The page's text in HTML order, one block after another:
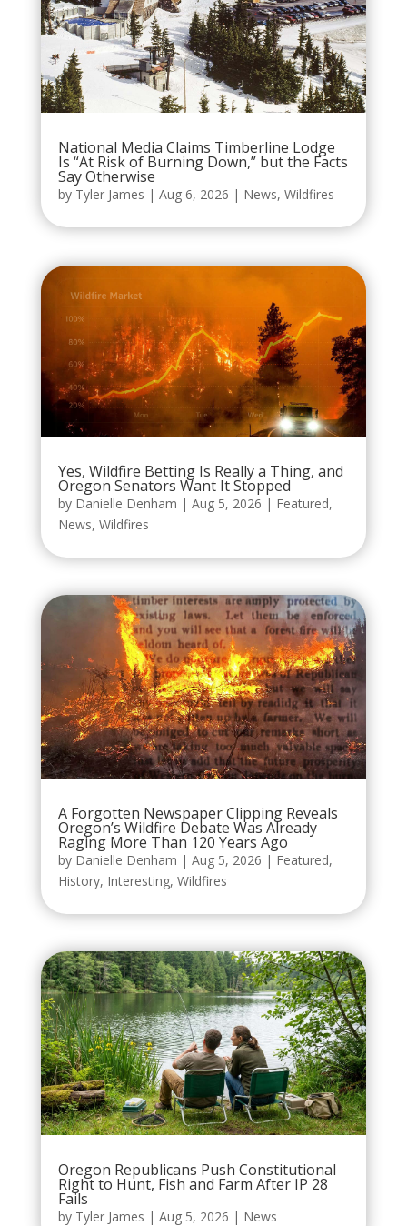
National Media Claims Timberline Lodge
Is “At Risk of Burning Down,” but the Facts
Say Otherwise
by Tyler James | Aug 6, 2026 | News, Wildfires
Yes, Wildfire Betting Is Really a Thing, and
Oregon Senators Want It Stopped
by Danielle Denham | Aug 5, 2026 | Featured,
News, Wildfires
A Forgotten Newspaper Clipping Reveals
Oregon’s Wildfire Debate Was Already
Raging More Than 120 Years Ago
by Danielle Denham | Aug 5, 2026 | Featured,
History, Interesting, Wildfires
Oregon Republicans Push Constitutional
Right to Hunt, Fish and Farm After IP 28
Fails
by Tyler James | Aug 5, 2026 | News